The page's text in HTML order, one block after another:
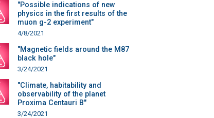
"Possible indications of new
physics in the first results of the
muon g-2 experiment"
4/8/2021
"Magnetic fields around the M87
black hole"
3/24/2021
"Climate, habitability and
observability of the planet
Proxima Centauri B"
3/24/2021